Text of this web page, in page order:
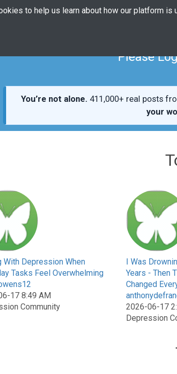
Please
You’re not alone. 411,000+ real posts
your
With Depression When
Tasks Feel Overwhelming
17 8:49 AM
Community
I Was
Years - Then
Changed
2026-06-17
Depression
to help us learn about how our platform